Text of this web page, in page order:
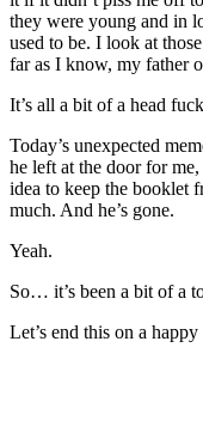
they were young and in
used to be. I look at
far as I know, my father
It’s all a bit of a head
Today’s unexpected
he left at the door for
idea to keep the booklet
much. And he’s gone.
Yeah.
So… it’s been a bit of a
Let’s end this on a